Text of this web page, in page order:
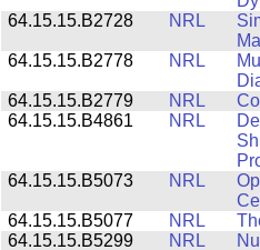
64.15.15.B2728
NRL
64.15.15.B2778
NRL
64.15.15.B2779
NRL
64.15.15.B4861
NRL
64.15.15.B5073
NRL
64.15.15.B5077
NRL
64.15.15.B5299
NRL